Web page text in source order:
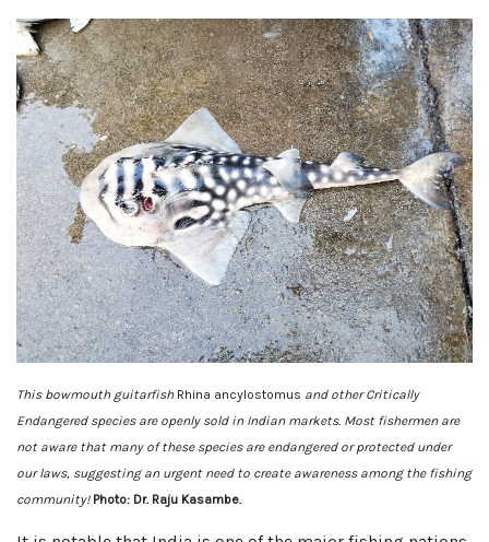
This bowmouth guitarfish Rhina ancylostomus and other Critically
Endangered species are openly sold in Indian markets. Most fishermen are
not aware that many of these species are endangered or protected under
our laws, suggesting an urgent need to create awareness among the fishing
community! Photo: Dr. Raju Kasambe.